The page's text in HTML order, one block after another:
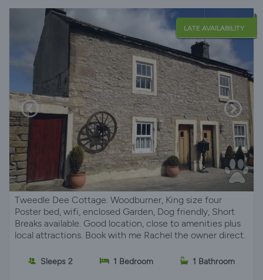
LATE AVAILABILITY
Tweedle Dee Cottage. Woodburner, King size four
Poster bed, wifi, enclosed Garden, Dog friendly, Short
Breaks available. Good location, close to amenities plus
local attractions. Book with me Rachel the owner direct.
Sleeps 2 1 Bedroom 1 Bathroom